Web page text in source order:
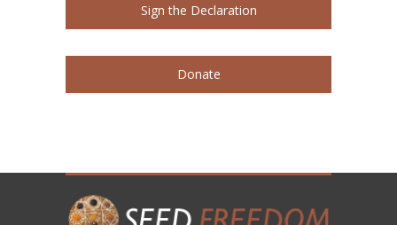
Sign the Declaration
Donate